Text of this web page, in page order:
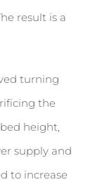
result is a
turning
the
height,
supply and
to increase